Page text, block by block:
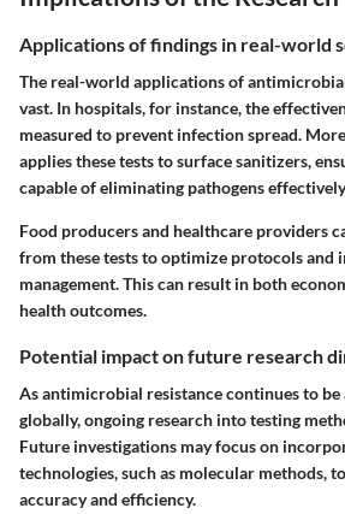
Applications of findings in real-world
The real-world applications of
vast. In hospitals, for instance, the
measured to prevent infection spread.
applies these tests to surface sanitizers,
capable of eliminating pathogens
Food producers and healthcare providers
from these tests to optimize protocols and
management. This can result in both
health outcomes.
Potential impact on future research
As antimicrobial resistance continues to be
globally, ongoing research into testing
Future investigations may focus on
technologies, such as molecular methods,
accuracy and efficiency.